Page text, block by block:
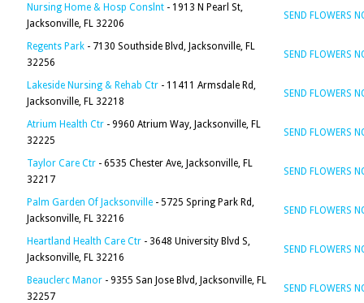
Nursing Home & Hosp Conslnt - 1913 N Pearl St,
Jacksonville, FL 32206
SEND FLOWERS
Regents Park - 7130 Southside Blvd, Jacksonville, FL
32256
SEND FLOWERS
Lakeside Nursing & Rehab Ctr - 11411 Armsdale Rd,
Jacksonville, FL 32218
SEND FLOWERS
Atrium Health Ctr - 9960 Atrium Way, Jacksonville, FL
32225
SEND FLOWERS
Taylor Care Ctr - 6535 Chester Ave, Jacksonville, FL
32217
SEND FLOWERS
Palm Garden Of Jacksonville - 5725 Spring Park Rd,
Jacksonville, FL 32216
SEND FLOWERS
Heartland Health Care Ctr - 3648 University Blvd S,
Jacksonville, FL 32216
SEND FLOWERS
Beauclerc Manor - 9355 San Jose Blvd, Jacksonville, FL
32257
SEND FLOWERS